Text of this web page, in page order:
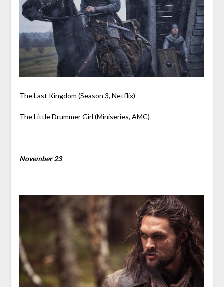
The Last Kingdom (Season 3, Netflix)
The Little Drummer Girl (Miniseries, AMC)
November 23